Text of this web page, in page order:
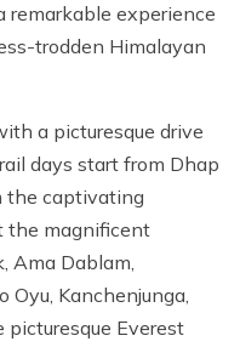
experience
trodden Himalayan
a picturesque drive
days start from Dhap
the captivating
the magnificent
Ama Dablam,
Oyu, Kanchenjunga,
Everest